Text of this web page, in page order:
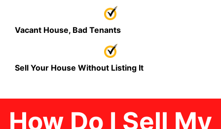
Vacant House, Bad Tenants
Sell Your House Without Listing It
How Do I Sell My